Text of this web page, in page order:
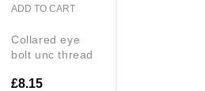
ADD TO CART
collared eye
bolt unc thread
£8.15